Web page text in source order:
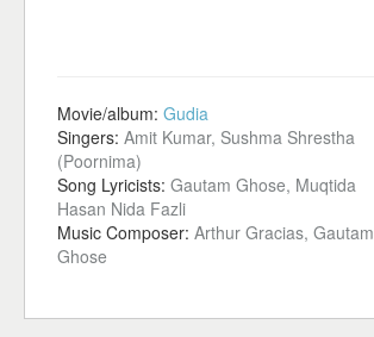
Movie/album: Gudia
Singers: Amit Kumar, Sushma Shrestha
(Poornima)
Song Lyricists: Gautam Ghose, Muqtida
Hasan Nida Fazli
Music Composer: Arthur Gracias, Gautam
Ghose